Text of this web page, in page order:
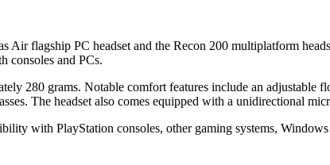
flagship PC headset and the Recon 200 multiplatform
consoles and PCs.
280 grams. Notable comfort features include an adjustable
The headset also comes equipped with a unidirectional
with PlayStation consoles, other gaming systems,